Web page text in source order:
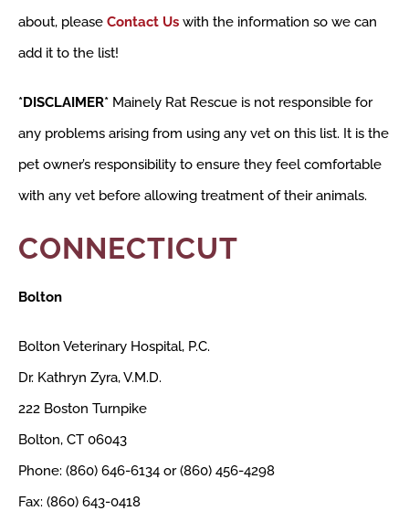
CONTACT
about, please Contact Us with the information so we can
add it to the list!
*DISCLAIMER* Mainely Rat Rescue is not responsible for
any problems arising from using any vet on this list. It is the
pet owner’s responsibility to ensure they feel comfortable
with any vet before allowing treatment of their animals.
CONNECTICUT
Bolton
Bolton Veterinary Hospital, P.C.
Dr. Kathryn Zyra, V.M.D.
222 Boston Turnpike
Bolton, CT 06043
Phone: (860) 646-6134 or (860) 456-4298
Fax: (860) 643-0418